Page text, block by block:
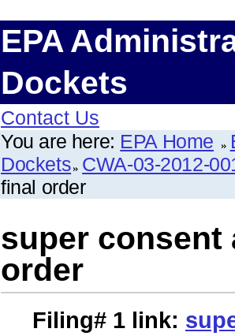
EPA
Dockets
Contact Us
You are here: EPA Home
Dockets CWA-03-2012-
final order
super consent
order
Filing# 1 link: